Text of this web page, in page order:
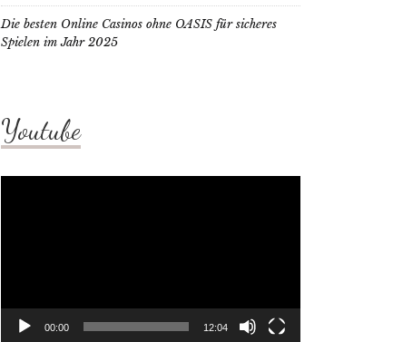
Die besten Online Casinos ohne OASIS für sicheres
Spielen im Jahr 2025
Youtube
00:00 12:04